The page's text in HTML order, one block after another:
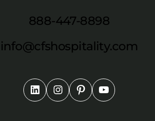
888-447-8898
info@cfshospitality.com